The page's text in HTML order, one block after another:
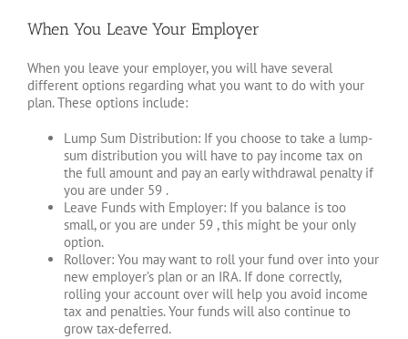
When You Leave Your Employer
When you leave your employer, you will have several
different options regarding what you want to do with your
plan. These options include:
Lump Sum Distribution: If you choose to take a lump-
sum distribution you will have to pay income tax on
the full amount and pay an early withdrawal penalty if
you are under 59 .
Leave Funds with Employer: If you balance is too
small, or you are under 59 , this might be your only
option.
Rollover: You may want to roll your fund over into your
new employer’s plan or an IRA. If done correctly,
rolling your account over will help you avoid income
tax and penalties. Your funds will also continue to
grow tax-deferred.